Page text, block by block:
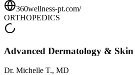
360wellness-pt.com/
ORTHOPEDICS
Advanced Dermatology &
Dr. Michelle T., MD